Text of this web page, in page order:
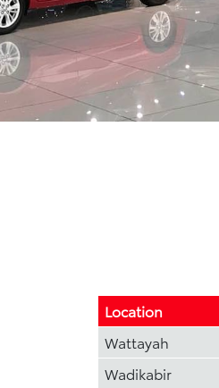
Location
Wattayah
Wadikabir